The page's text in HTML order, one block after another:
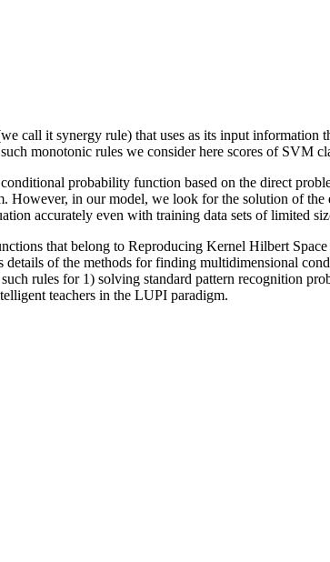
call it synergy rule) that uses as its input information
monotonic rules we consider here scores of SVM
probability function based on the direct
However, in our model, we look for the solution of
accurately even with training data sets of limited
that belong to Reproducing Kernel Hilbert
of the methods for finding multidimensional
rules for 1) solving standard pattern recognition
teachers in the LUPI paradigm.